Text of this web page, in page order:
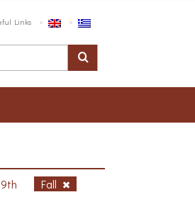
Links
9th Fall